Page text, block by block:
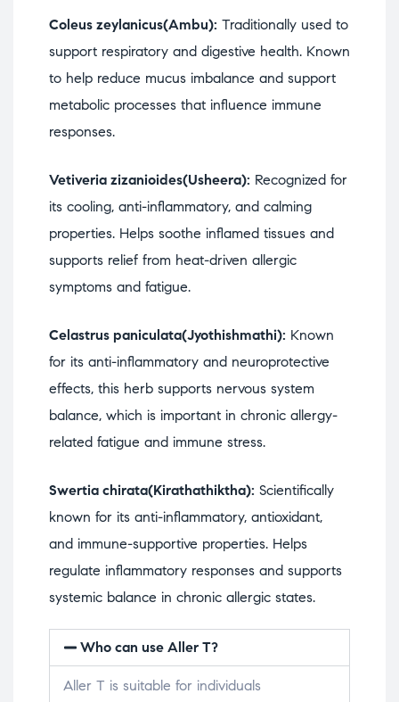
Coleus zeylanicus(Ambu): Traditionally used to
support respiratory and digestive health. Known
to help reduce mucus imbalance and support
metabolic processes that influence immune
responses.
Vetiveria zizanioides(Usheera): Recognized for
its cooling, anti-inflammatory, and calming
properties. Helps soothe inflamed tissues and
supports relief from heat-driven allergic
symptoms and fatigue.
Celastrus paniculata(Jyothishmathi): Known
for its anti-inflammatory and neuroprotective
effects, this herb supports nervous system
balance, which is important in chronic allergy-
related fatigue and immune stress.
Swertia chirata(Kirathathiktha): Scientifically
known for its anti-inflammatory, antioxidant,
and immune-supportive properties. Helps
regulate inflammatory responses and supports
systemic balance in chronic allergic states.
Who can use Aller T?
Aller T is suitable for individuals